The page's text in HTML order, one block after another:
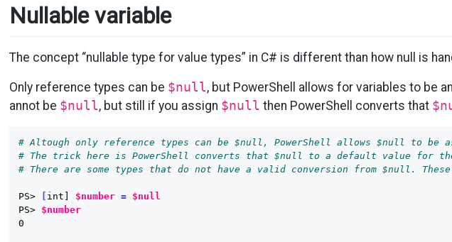
Nullable variable
The concept “nullable type for value types” in C# is different than how null is
Only reference types can be $null, but PowerShell allows for variables to be
annot be $null, but still if you assign $null then PowerShell converts that
# Altough only reference types can be $null, PowerShell allows $null to be
# The trick here is PowerShell converts that $null to a default value for
# There are some types that do not have a valid conversion from $null.
PS> int] $number =
$null
PS> $number
0